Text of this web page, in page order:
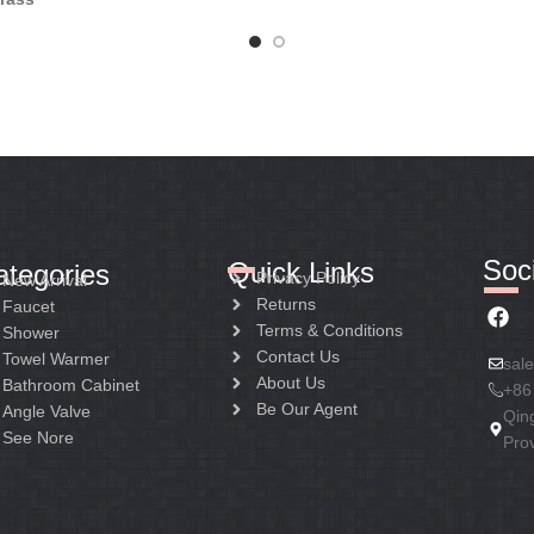
New Arrival
Faucet
Shower
Towel Warmer
Bathroom Cabinet
Angle Valve
See Nore
Quick Links
Privacy Policy
Returns
Terms & Conditions
Contact Us
About Us
Be Our Agent